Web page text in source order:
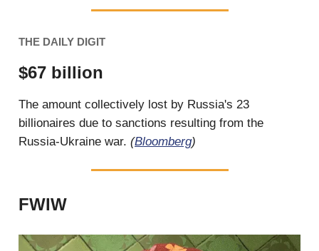
THE DAILY DIGIT
$67 billion
The amount collectively lost by Russia's 23
billionaires due to sanctions resulting from the
Russia-Ukraine war. (Bloomberg)
FWIW